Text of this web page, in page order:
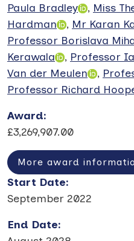
Paula Bradley
, Miss
Hardman
, Mr Karan
Professor Borislava
Kerawala
, Professor
Van der Meulen
,
Professor Richard
Award:
£3,269,907.00
More award
Start Date:
September 2022
End Date: